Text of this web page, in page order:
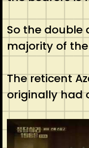
So the double
majority of
The reticent
originally had